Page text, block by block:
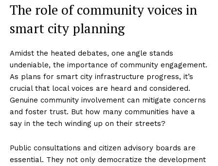
The role of community voices in
smart city planning
Amidst the heated debates, one angle stands
undeniable, the importance of community engagement.
As plans for smart city infrastructure progress, it’s
crucial that local voices are heard and considered.
Genuine community involvement can mitigate concerns
and foster trust. But how many communities have a
say in the tech winding up on their streets?
Public consultations and citizen advisory boards are
essential. They not only democratize the development